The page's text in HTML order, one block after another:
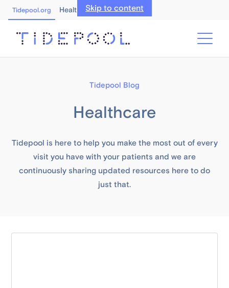
Skip to content
Tidepool.org Healthcare Professionals
Tidepool Blog
Healthcare
Tidepool is here to help you make the most out of every
visit you have with your patients and we are
continuously sharing updated resources here to do
just that.